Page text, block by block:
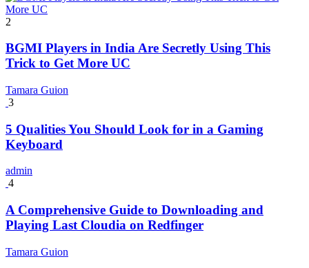
2
BGMI Players in India Are Secretly Using This
Trick to Get More UC
Tamara Guion
3
5 Qualities You Should Look for in a Gaming
Keyboard
admin
4
A Comprehensive Guide to Downloading and
Playing Last Cloudia on Redfinger
Tamara Guion